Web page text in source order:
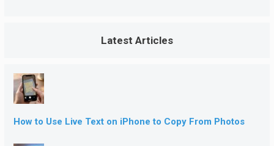
Latest Articles
How to Use Live Text on iPhone to Copy From Photos